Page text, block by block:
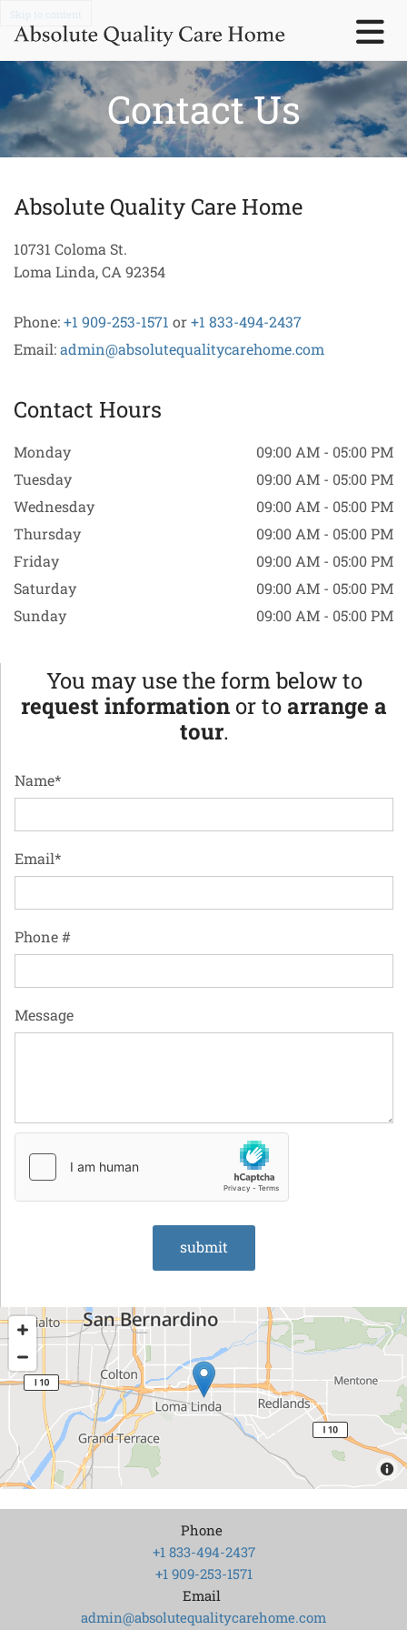
Skip to content
Contact Us
Absolute Quality Care Home
10731 Coloma St.
Loma Linda, CA 92354
Phone:+1 909-253-1571 or+1 833-494-2437
Email:admin@absolutequalitycarehome.com
Contact Hours
Monday
09:00 AM - 05:00 PM
Tuesday
09:00 AM - 05:00 PM
Wednesday
09:00 AM - 05:00 PM
Thursday
09:00 AM - 05:00 PM
Friday
09:00 AM - 05:00 PM
Saturday
09:00 AM - 05:00 PM
Sunday
09:00 AM - 05:00 PM
You may use the form below to
request information or to arrange a
tour.
Name*
Email*
Phone #
Message
Phone
+1 833-494-2437
+1 909-253-1571
Email
admin@absolutequalitycarehome.com